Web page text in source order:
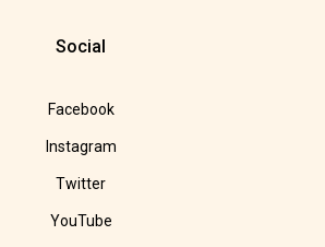
Social
Facebook
Instagram
Twitter
YouTube